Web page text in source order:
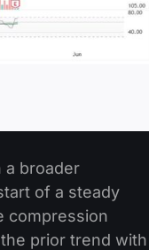
a broader
of a steady
compression
prior trend with